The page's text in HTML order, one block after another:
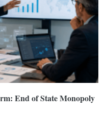
End of State Monopoly